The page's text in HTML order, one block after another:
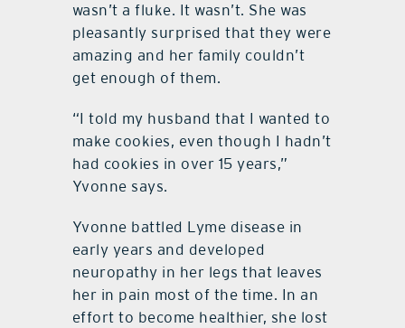
wasn’t a fluke. It wasn’t. She was
pleasantly surprised that they were
amazing and her family couldn’t
get enough of them.
“I told my husband that I wanted to
make cookies, even though I hadn’t
had cookies in over 15 years,”
Yvonne says.
Yvonne battled Lyme disease in
early years and developed
neuropathy in her legs that leaves
her in pain most of the time. In an
effort to become healthier, she lost